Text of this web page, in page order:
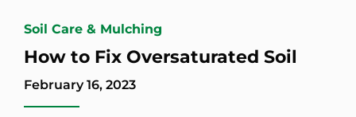
Soil Care & Mulching
How to Fix Oversaturated Soil
February 16, 2023